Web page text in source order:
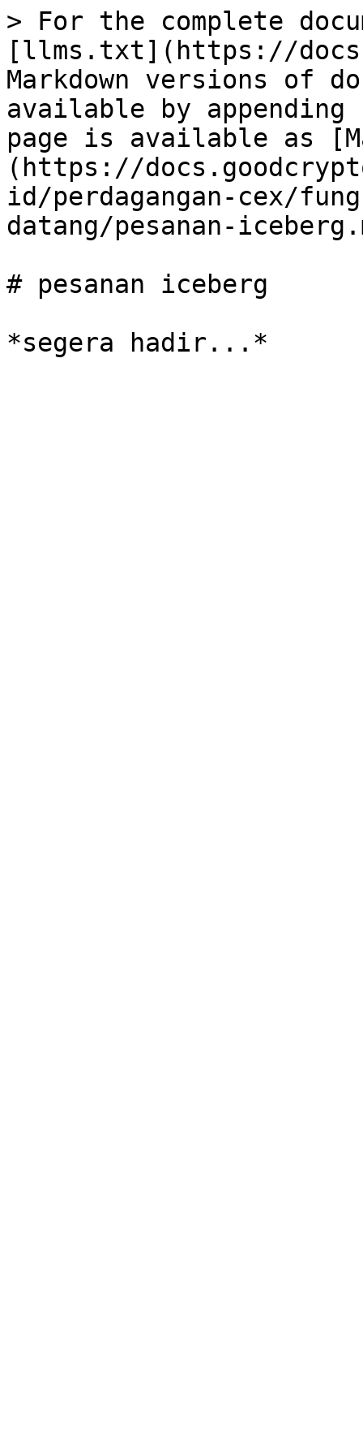
> For the complete
[llms.txt](https://
Markdown versions of
available by
page is available as
(https://
id/perdagangan-cex/
datang/pesanan-
# pesanan iceberg